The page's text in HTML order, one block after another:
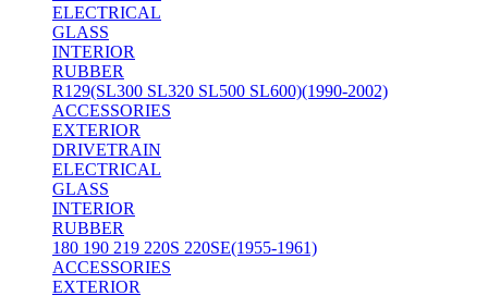
ELECTRICAL
GLASS
INTERIOR
RUBBER
R129(SL300 SL320 SL500 SL600)(1990-2002)
ACCESSORIES
EXTERIOR
DRIVETRAIN
ELECTRICAL
GLASS
INTERIOR
RUBBER
180 190 219 220S 220SE(1955-1961)
ACCESSORIES
EXTERIOR